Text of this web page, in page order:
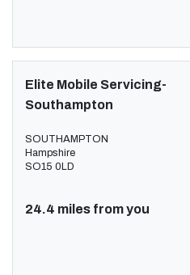
Elite Mobile Servicing-
Southampton
SOUTHAMPTON
Hampshire
SO15 0LD
24.4 miles from you